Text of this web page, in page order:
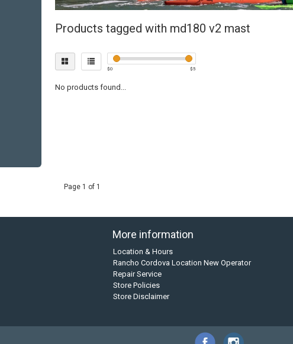
Products tagged with md180 v2 mast
$0 $5
No products found...
Page 1 of 1
More information
Location & Hours
Rancho Cordova Location New Operator
Repair Service
Store Policies
Store Disclaimer